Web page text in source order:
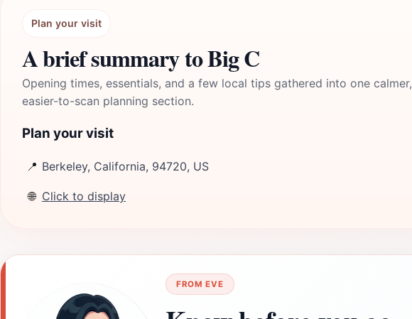
Plan your visit
A brief summary to Big C
Opening times, essentials, and a few local tips gathered into one calmer,
easier-to-scan planning section.
Plan your visit
📍 Berkeley, California, 94720, US
🌐 Click to display
FROM EVE